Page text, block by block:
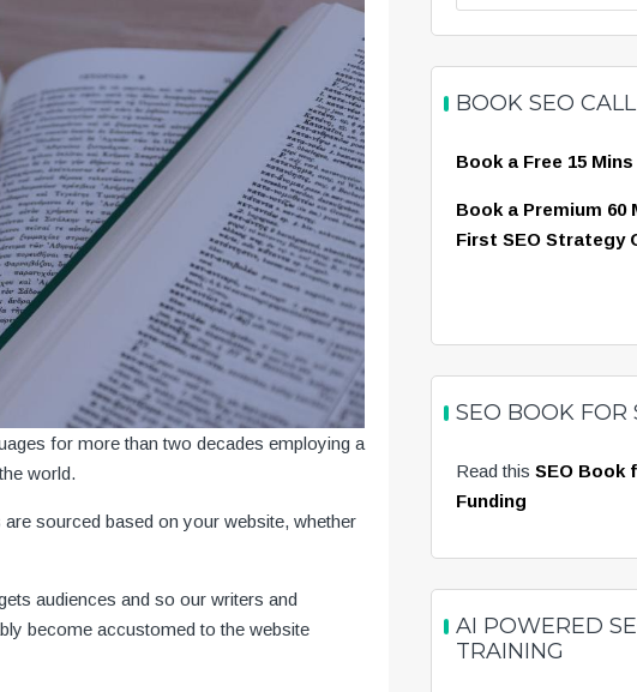
for more than two decades employing a
world.
sourced based on your website, whether
audiences and so our writers and
become accustomed to the website
for:
BOOK SEO
Book a Free 15
Book a Premium 60
First SEO Strategy
SEO BOOK FOR
Read this SEO Book
Funding
AI POWERED
TRAINING